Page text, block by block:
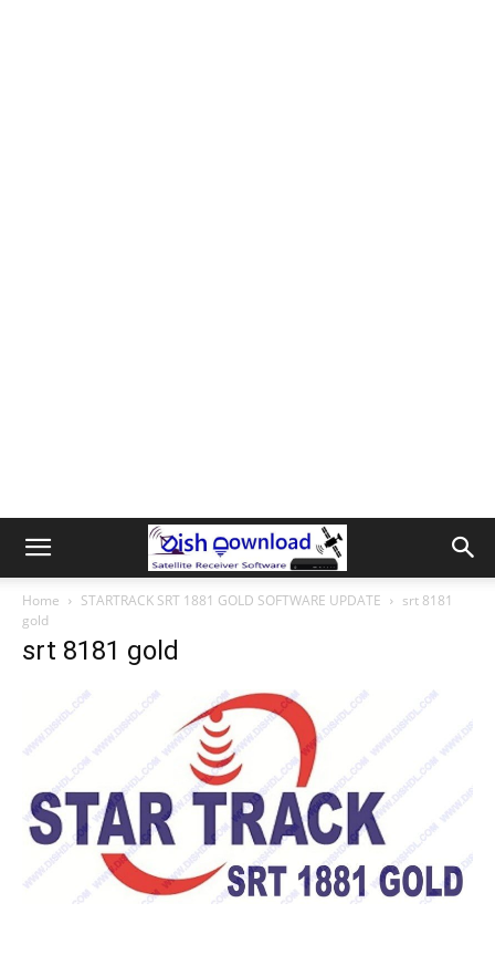
Home STARTRACK SRT 1881 GOLD SOFTWARE UPDATE
srt 8181
gold
srt 8181 gold